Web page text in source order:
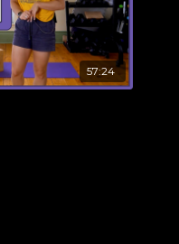
57:24